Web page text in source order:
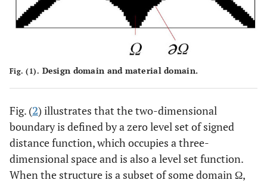
Fig. (1). Design domain and material domain.
Fig. (2) illustrates that the two-dimensional
boundary is defined by a zero level set of signed
distance function, which occupies a three-
dimensional space and is also a level set function.
When the structure is a subset of some domain Ω,